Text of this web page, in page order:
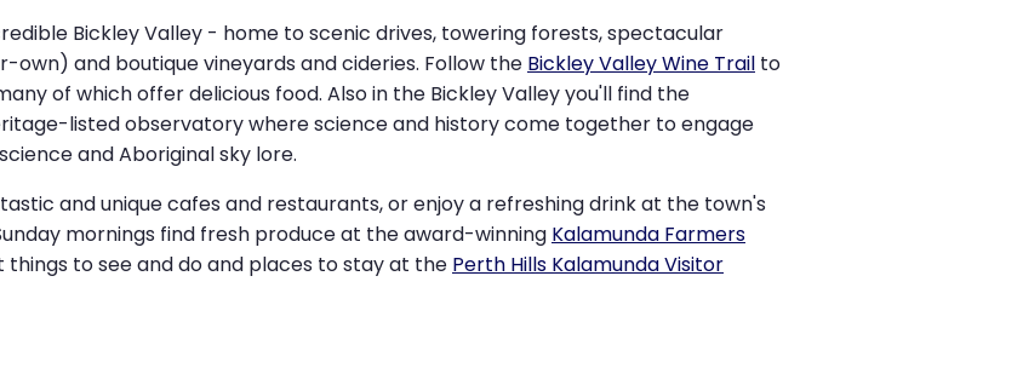
Bickley Valley - home to scenic drives, towering forests, spectacular
and boutique vineyards and cideries. Follow the Bickley Valley Wine Trail to
of which offer delicious food. Also in the Bickley Valley you'll find the
listed observatory where science and history come together to engage
and Aboriginal sky lore.
and unique cafes and restaurants, or enjoy a refreshing drink at the town's
mornings find fresh produce at the award-winning Kalamunda Farmers
things to see and do and places to stay at the Perth Hills Kalamunda Visitor